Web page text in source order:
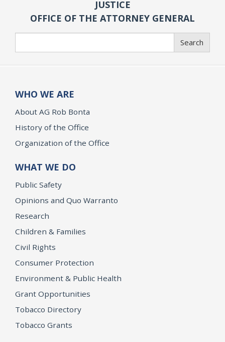
JUSTICE
OFFICE OF THE ATTORNEY GENERAL
Search
WHO WE ARE
About AG Rob Bonta
History of the Office
Organization of the Office
WHAT WE DO
Public Safety
Opinions and Quo Warranto
Research
Children & Families
Civil Rights
Consumer Protection
Environment & Public Health
Grant Opportunities
Tobacco Directory
Tobacco Grants